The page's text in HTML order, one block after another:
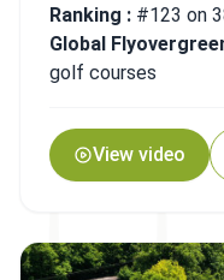
Ranking : #123 on
Global
golf courses
View video